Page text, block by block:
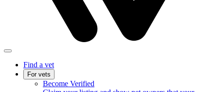
Find a vet
For vets
Become Verified